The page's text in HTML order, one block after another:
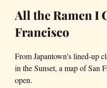
All the Ramen I
Francisco
From Japantown's lined-up
in the Sunset, a map of San
open.